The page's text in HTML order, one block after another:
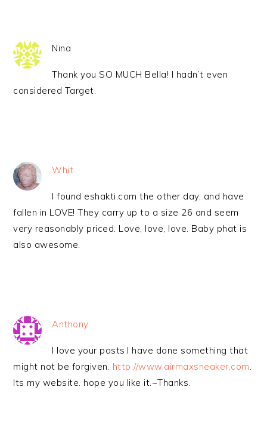
Nina
Thank you SO MUCH Bella! I hadn’t even
considered Target.
Whit
I found eshakti.com the other day, and have
fallen in LOVE! They carry up to a size 26 and seem
very reasonably priced. Love, love, love. Baby phat is
also awesome.
Anthony
I love your posts.I have done something that
might not be forgiven. http://www.airmaxsneaker.com.
Its my website. hope you like it.~Thanks.